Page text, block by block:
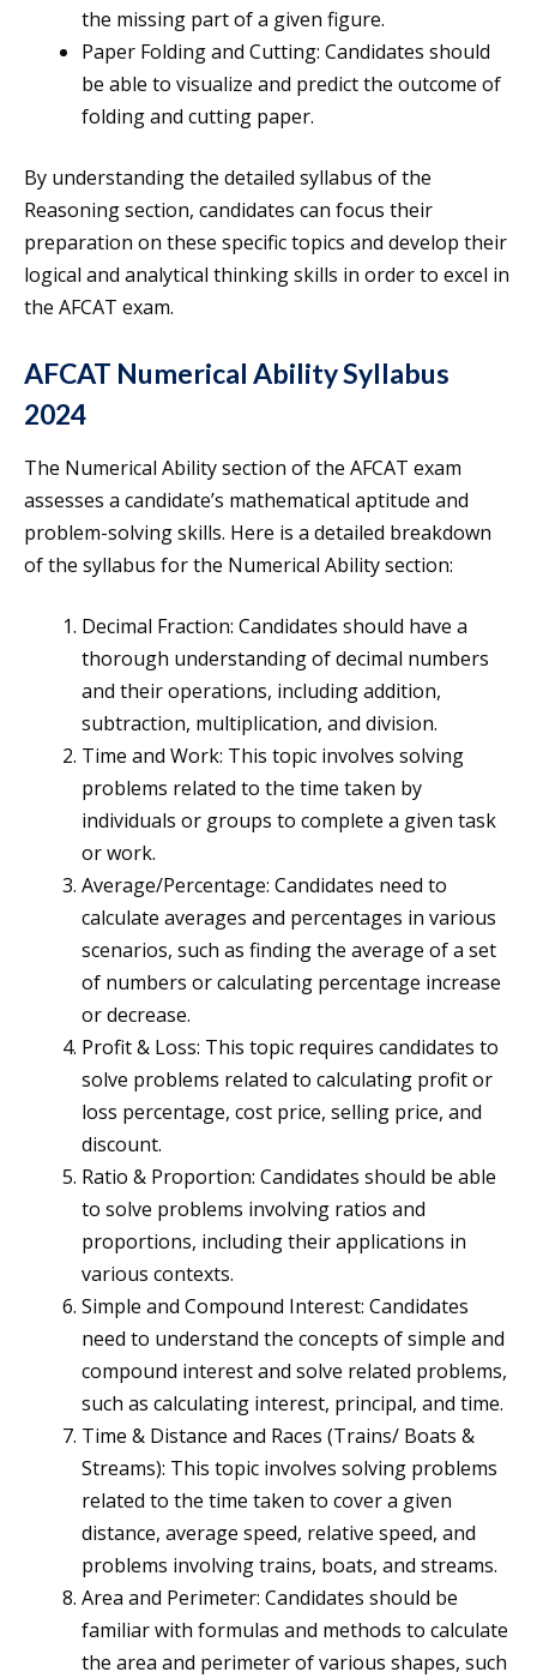
the missing part of a given figure.
Paper Folding and Cutting: Candidates should
be able to visualize and predict the outcome of
folding and cutting paper.
By understanding the detailed syllabus of the
Reasoning section, candidates can focus their
preparation on these specific topics and develop their
logical and analytical thinking skills in order to excel in
the AFCAT exam.
AFCAT Numerical Ability Syllabus
2024
The Numerical Ability section of the AFCAT exam
assesses a candidate’s mathematical aptitude and
problem-solving skills. Here is a detailed breakdown
of the syllabus for the Numerical Ability section:
Decimal Fraction: Candidates should have a
thorough understanding of decimal numbers
and their operations, including addition,
subtraction, multiplication, and division.
Time and Work: This topic involves solving
problems related to the time taken by
individuals or groups to complete a given task
or work.
Average/Percentage: Candidates need to
calculate averages and percentages in various
scenarios, such as finding the average of a set
of numbers or calculating percentage increase
or decrease.
Profit & Loss: This topic requires candidates to
solve problems related to calculating profit or
loss percentage, cost price, selling price, and
discount.
Ratio & Proportion: Candidates should be able
to solve problems involving ratios and
proportions, including their applications in
various contexts.
Simple and Compound Interest: Candidates
need to understand the concepts of simple and
compound interest and solve related problems,
such as calculating interest, principal, and time.
Time & Distance and Races (Trains/ Boats &
Streams): This topic involves solving problems
related to the time taken to cover a given
distance, average speed, relative speed, and
problems involving trains, boats, and streams.
Area and Perimeter: Candidates should be
familiar with formulas and methods to calculate
the area and perimeter of various shapes, such